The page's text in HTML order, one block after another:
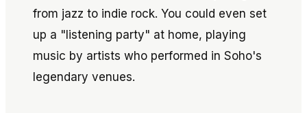
from jazz to indie rock. You could even set
up a "listening party" at home, playing
music by artists who performed in Soho's
legendary venues.